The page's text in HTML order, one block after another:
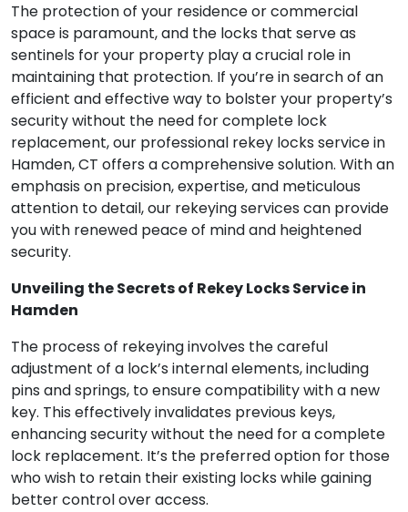
The protection of your residence or commercial
space is paramount, and the locks that serve as
sentinels for your property play a crucial role in
maintaining that protection. If you’re in search of an
efficient and effective way to bolster your property’s
security without the need for complete lock
replacement, our professional rekey locks service in
Hamden, CT offers a comprehensive solution. With an
emphasis on precision, expertise, and meticulous
attention to detail, our rekeying services can provide
you with renewed peace of mind and heightened
security.
Unveiling the Secrets of Rekey Locks Service in
Hamden
The process of rekeying involves the careful
adjustment of a lock’s internal elements, including
pins and springs, to ensure compatibility with a new
key. This effectively invalidates previous keys,
enhancing security without the need for a complete
lock replacement. It’s the preferred option for those
who wish to retain their existing locks while gaining
better control over access.